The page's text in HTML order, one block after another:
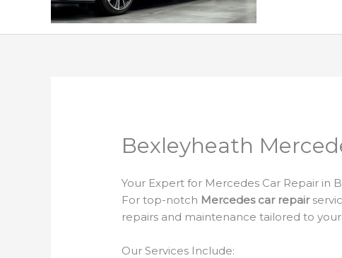
Bexleyheath
Your Expert for Mercedes Car Repair in
For top-notch Mercedes car repair
repairs and maintenance tailored to
Our Services Include: